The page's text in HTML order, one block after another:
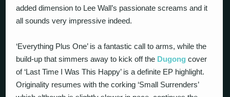
added dimension to Lee Wall’s passionate screams and it
all sounds very impressive indeed.
‘Everything Plus One’ is a fantastic call to arms, while the
build-up that simmers away to kick off the Dugong cover
of ‘Last Time I Was This Happy’ is a definite EP highlight.
Originality resumes with the corking ‘Small Surrenders’